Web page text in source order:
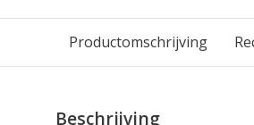
Productomschrijving
Beschrijving